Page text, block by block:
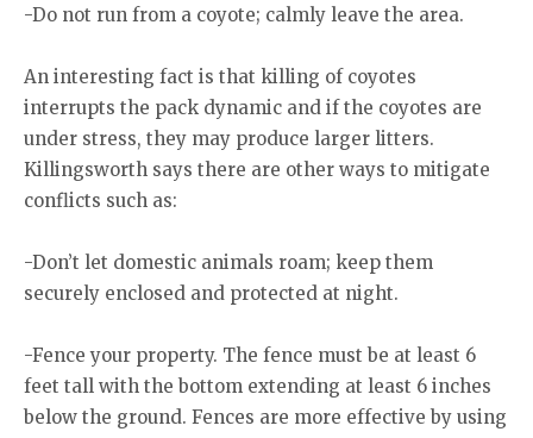
-Do not run from a coyote; calmly leave the area.
An interesting fact is that killing of coyotes
interrupts the pack dynamic and if the coyotes are
under stress, they may produce larger litters.
Killingsworth says there are other ways to mitigate
conflicts such as:
-Don’t let domestic animals roam; keep them
securely enclosed and protected at night.
-Fence your property. The fence must be at least 6
feet tall with the bottom extending at least 6 inches
below the ground. Fences are more effective by using